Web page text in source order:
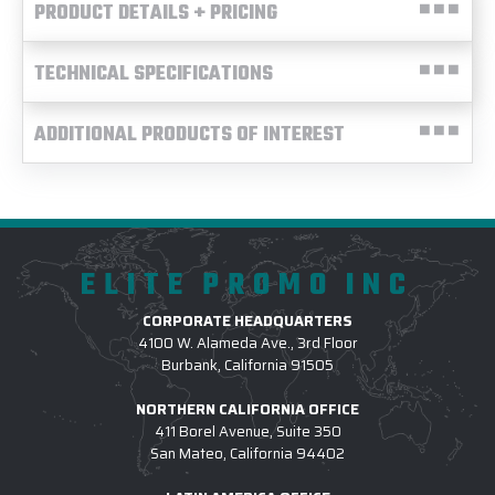
PRODUCT DETAILS + PRICING
TECHNICAL SPECIFICATIONS
ADDITIONAL PRODUCTS OF INTEREST
ELITE PROMO INC
CORPORATE HEADQUARTERS
4100 W. Alameda Ave., 3rd Floor
Burbank, California 91505
NORTHERN CALIFORNIA OFFICE
411 Borel Avenue, Suite 350
San Mateo, California 94402